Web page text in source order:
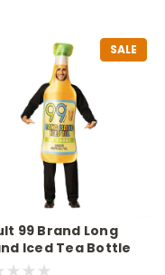
SALE
99 Brand Long
Iced Tea Bottle
Costume